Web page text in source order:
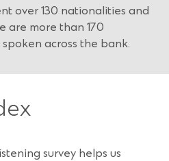
over 130 nationalities and
are more than 170
across the bank.
survey helps us